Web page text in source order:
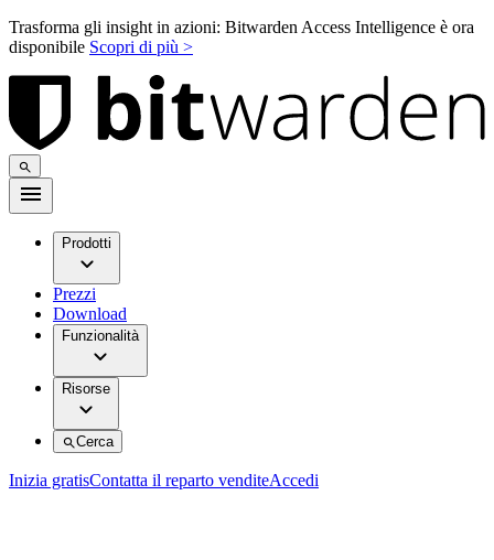
Trasforma gli insight in azioni: Bitwarden Access Intelligence è ora
disponibile Scopri di più >
Prodotti
Prezzi
Download
Funzionalità
Risorse
Cerca
Inizia gratisContatta il reparto venditeAccedi